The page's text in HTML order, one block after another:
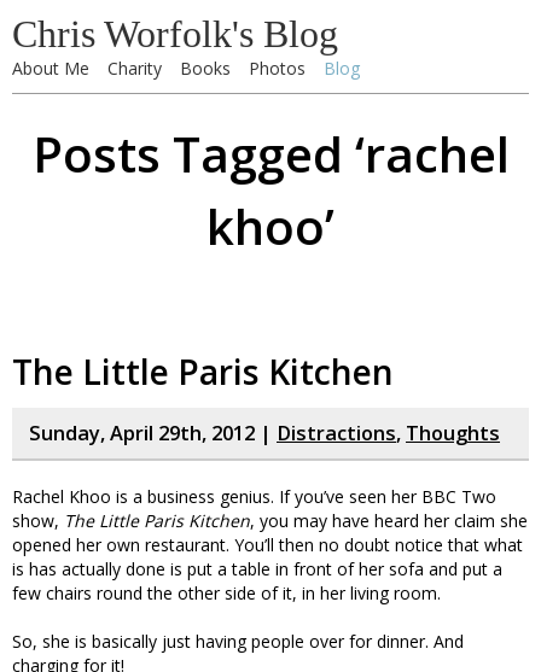
Chris Worfolk's Blog
About Me Charity Books Photos Blog
Posts Tagged ‘rachel
khoo’
The Little Paris Kitchen
Sunday, April 29th, 2012 | Distractions, Thoughts
Rachel Khoo is a business genius. If you’ve seen her BBC Two
show, The Little Paris Kitchen, you may have heard her claim she
opened her own restaurant. You’ll then no doubt notice that what
is has actually done is put a table in front of her sofa and put a
few chairs round the other side of it, in her living room.
So, she is basically just having people over for dinner. And
charging for it!